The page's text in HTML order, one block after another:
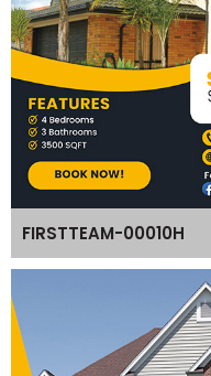
FIRSTTEAM-00010H